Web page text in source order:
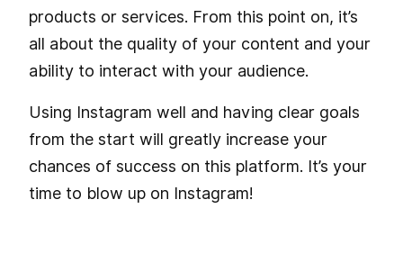
products or services. From this point on, it’s
all about the quality of your content and your
ability to interact with your audience.
Using Instagram well and having clear goals
from the start will greatly increase your
chances of success on this platform. It’s your
time to blow up on Instagram!